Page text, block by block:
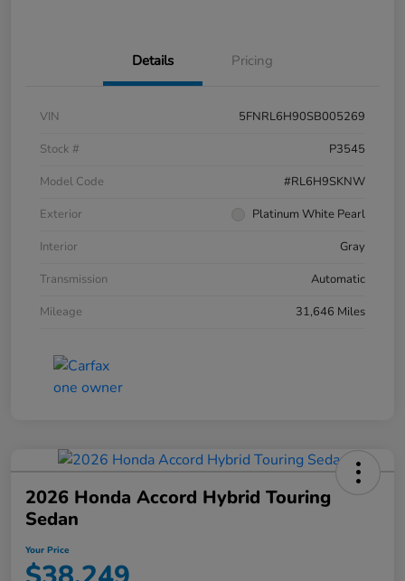
Details Pricing
VIN
5FNRL6H90SB005269
Stock #
P3545
Model Code
#RL6H9SKNW
Exterior
Platinum White Pearl
Interior
Gray
Transmission
Automatic
Mileage
31,646 Miles
2026 Honda Accord Hybrid Touring
Sedan
Your Price